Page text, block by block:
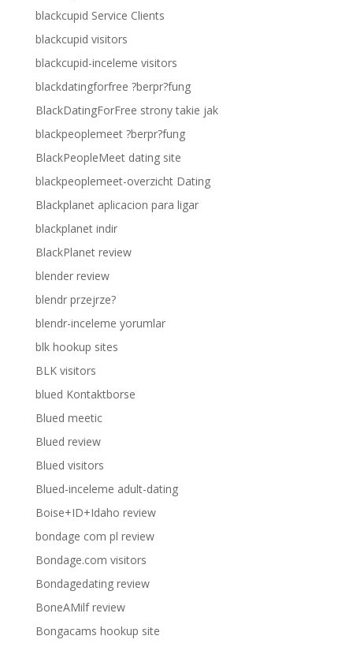
blackcupid Service Clients
blackcupid visitors
blackcupid-inceleme visitors
blackdatingforfree ?berpr?fung
BlackDatingForFree strony takie jak
blackpeoplemeet ?berpr?fung
BlackPeopleMeet dating site
blackpeoplemeet-overzicht Dating
Blackplanet aplicacion para ligar
blackplanet indir
BlackPlanet review
blender review
blendr przejrze?
blendr-inceleme yorumlar
blk hookup sites
BLK visitors
blued Kontaktborse
Blued meetic
Blued review
Blued visitors
Blued-inceleme adult-dating
Boise+ID+Idaho review
bondage com pl review
Bondage.com visitors
Bondagedating review
BoneAMilf review
Bongacams hookup site